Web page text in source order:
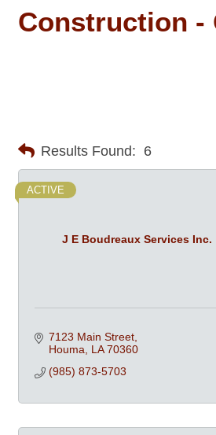
Construction -
Results Found: 6
J E Boudreaux Services Inc.
ACTIVE
7123 Main Street
Houma
LA 70360
(985) 873-5703